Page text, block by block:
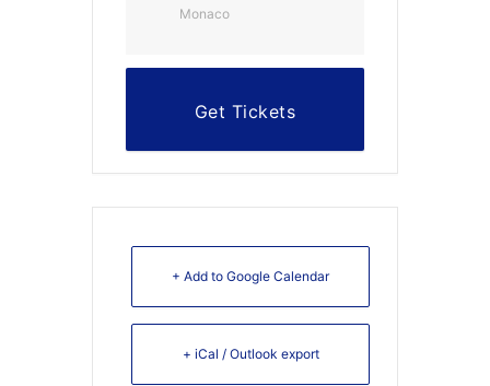
Monaco
Get Tickets
+ Add to Google Calendar
+ iCal / Outlook export